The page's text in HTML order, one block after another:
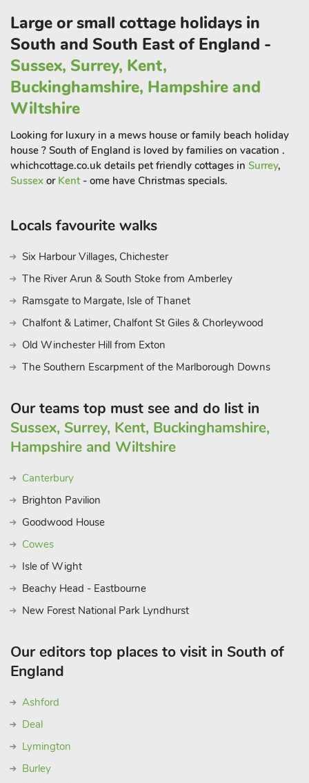
Large or small cottage holidays in
South and South East of England -
Sussex, Surrey, Kent,
Buckinghamshire, Hampshire and
Wiltshire
Looking for luxury in a mews house or family beach holiday
house ? South of England is loved by families on vacation .
whichcottage.co.uk details pet friendly cottages in Surrey,
Sussex or Kent - ome have Christmas specials.
Locals favourite walks
Six Harbour Villages, Chichester
The River Arun & South Stoke from Amberley
Ramsgate to Margate, Isle of Thanet
Chalfont & Latimer, Chalfont St Giles & Chorleywood
Old Winchester Hill from Exton
The Southern Escarpment of the Marlborough Downs
Our teams top must see and do list in
Sussex, Surrey, Kent, Buckinghamshire,
Hampshire and Wiltshire
Canterbury
Brighton Pavilion
Goodwood House
Cowes
Isle of Wight
Beachy Head - Eastbourne
New Forest National Park Lyndhurst
Our editors top places to visit in South of
England
Ashford
Deal
Lymington
Burley